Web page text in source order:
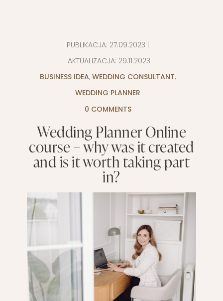
PUBLIKACJA: 27.09.2023
AKTUALIZACJA: 29.11.2023
BUSINESS IDEA, WEDDING CONSULTANT,
WEDDING PLANNER
0 COMMENTS
Wedding Planner Online
course – why was it created
and is it worth taking part
in?